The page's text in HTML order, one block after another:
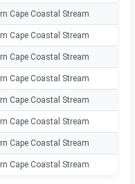
Cape Coastal Stream
Cape Coastal Stream
Cape Coastal Stream
Cape Coastal Stream
Cape Coastal Stream
Cape Coastal Stream
Cape Coastal Stream
Cape Coastal Stream